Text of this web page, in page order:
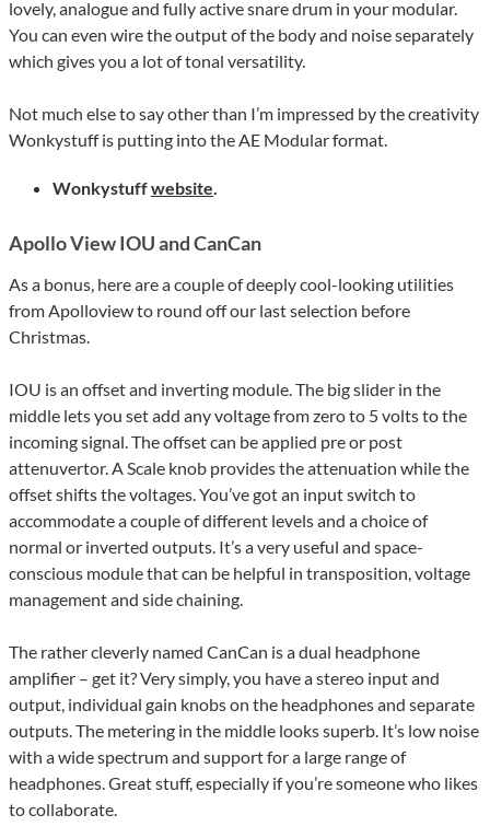
lovely, analogue and fully active snare drum in your modular.
You can even wire the output of the body and noise separately
which gives you a lot of tonal versatility.
Not much else to say other than I’m impressed by the creativity
Wonkystuff is putting into the AE Modular format.
Wonkystuffwebsite.
Apollo View IOU and CanCan
As a bonus, here are a couple of deeply cool-looking utilities
from Apolloview to round off our last selection before
Christmas.
IOU is an offset and inverting module. The big slider in the
middle lets you set add any voltage from zero to 5 volts to the
incoming signal. The offset can be applied pre or post
attenuvertor. A Scale knob provides the attenuation while the
offset shifts the voltages. You’ve got an input switch to
accommodate a couple of different levels and a choice of
normal or inverted outputs. It’s a very useful and space-
conscious module that can be helpful in transposition, voltage
management and side chaining.
The rather cleverly named CanCan is a dual headphone
amplifier – get it? Very simply, you have a stereo input and
output, individual gain knobs on the headphones and separate
outputs. The metering in the middle looks superb. It’s low noise
with a wide spectrum and support for a large range of
headphones. Great stuff, especially if you’re someone who likes
to collaborate.